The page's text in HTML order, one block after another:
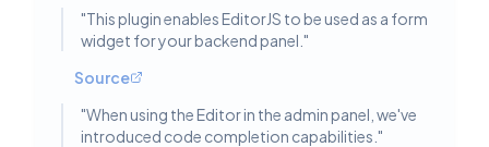
"This plugin enables EditorJS to be used as a form
widget for your backend panel. "
Source
"When using the Editor in the admin panel, we've
introduced code completion capabilities. "